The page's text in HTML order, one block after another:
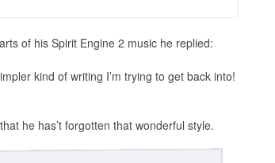
of his Spirit Engine 2 music he replied:
kind of writing I’m trying to get back into!
he has’t forgotten that wonderful style.